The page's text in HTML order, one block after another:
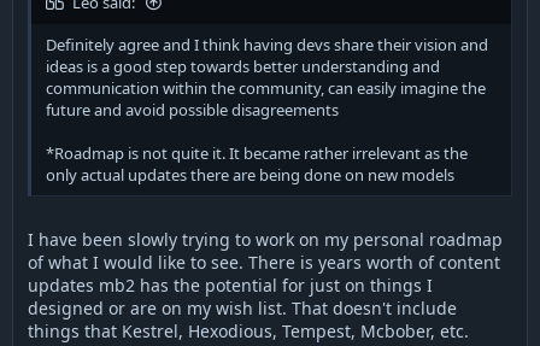
Definitely agree and I think having devs share their vision and
ideas is a good step towards better understanding and
communication within the community, can easily imagine the
future and avoid possible disagreements
*Roadmap is not quite it. It became rather irrelevant as the
only actual updates there are being done on new models
I have been slowly trying to work on my personal roadmap
of what I would like to see. There is years worth of content
updates mb2 has the potential for just on things I
designed or are on my wish list. That doesn't include
things that Kestrel, Hexodious, Tempest, Mcbober, etc.